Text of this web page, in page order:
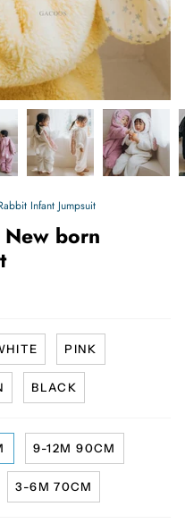
Infant Jumpsuit
New born
PINK
BLACK
9-12M 90CM
3-6M 70CM